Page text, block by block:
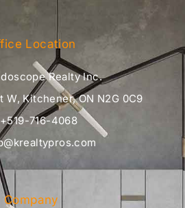
Location
Realty Inc.
W, Kitchener, ON N2G 0C9
+519-716-4068
Company